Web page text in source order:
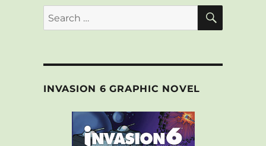
Search
for:
SEARCH
INVASION 6 GRAPHIC NOVEL